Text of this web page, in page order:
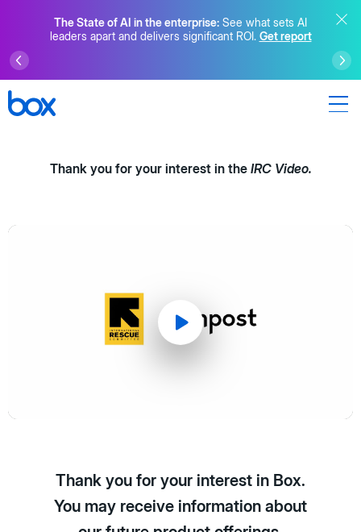
The State of AI in the enterprise: See what sets AI
leaders apart and delivers significant ROI. Get report
Thank you for your interest in the IRC Video.
Play
Thank you for your interest in Box.
You may receive information about